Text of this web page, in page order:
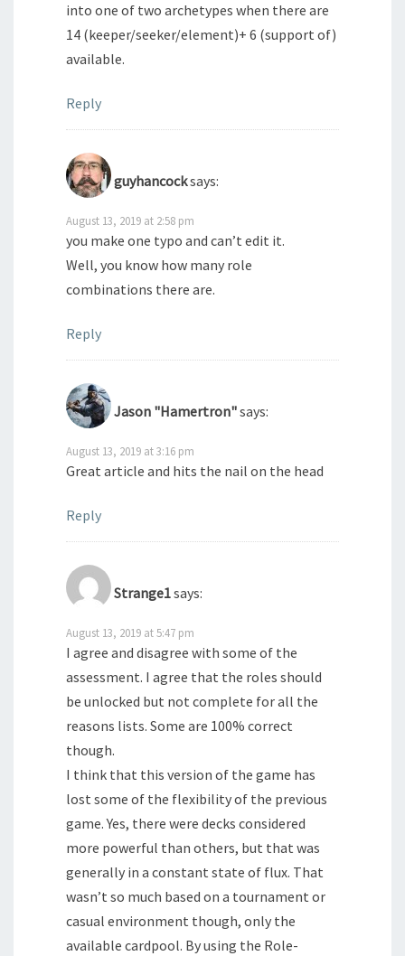
into one of two archetypes when there are
14 (keeper/seeker/element)+ 6 (support of)
available.
Reply
guyhancocksays:
August 13, 2019 at 2:58 pm
you make one typo and can’t edit it.
Well, you know how many role
combinations there are.
Reply
Jason "Hamertron"says:
August 13, 2019 at 3:16 pm
Great article and hits the nail on the head
Reply
Strange1says:
August 13, 2019 at 5:47 pm
I agree and disagree with some of the
assessment. I agree that the roles should
be unlocked but not complete for all the
reasons lists. Some are 100% correct
though.
I think that this version of the game has
lost some of the flexibility of the previous
game. Yes, there were decks considered
more powerful than others, but that was
generally in a constant state of flux. That
wasn’t so much based on a tournament or
casual environment though, only the
available cardpool. By using the Role-